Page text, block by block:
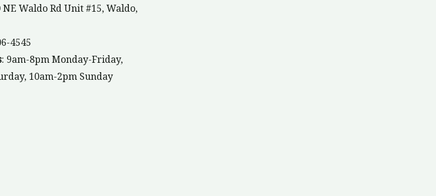
NE Waldo Rd Unit #15, Waldo,
4545
: 9am-8pm Monday-Friday,
10am-2pm Sunday